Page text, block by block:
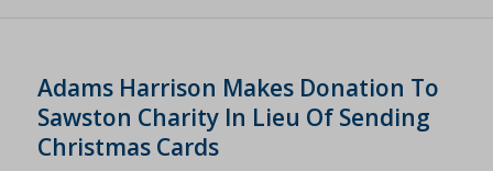
Adams Harrison Makes Donation To
Sawston Charity In Lieu Of Sending
Christmas Cards